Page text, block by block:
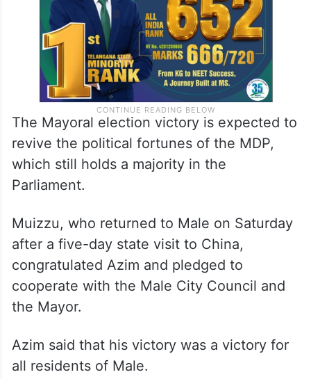
The Mayoral election victory is expected to
revive the political fortunes of the MDP,
which still holds a majority in the
Parliament.
Muizzu, who returned to Male on Saturday
after a five-day state visit to China,
congratulated Azim and pledged to
cooperate with the Male City Council and
the Mayor.
Azim said that his victory was a victory for
all residents of Male.